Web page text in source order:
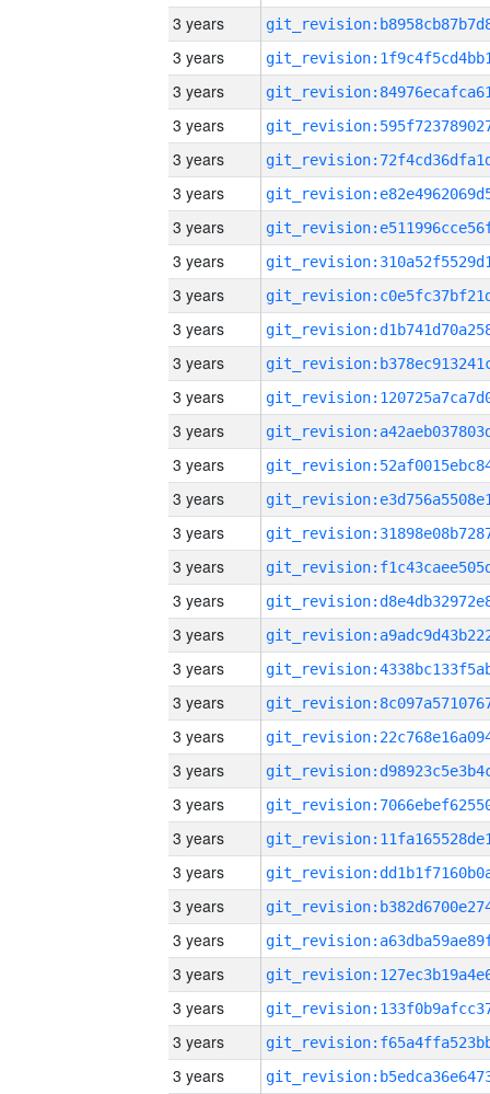
3 years
3 years
3 years
3 years
3 years
3 years
3 years
3 years
3 years
3 years
3 years
3 years
3 years
3 years
3 years
3 years
3 years
3 years
3 years
3 years
3 years
3 years
3 years
3 years
3 years
3 years
3 years
3 years
3 years
3 years
3 years
3 years